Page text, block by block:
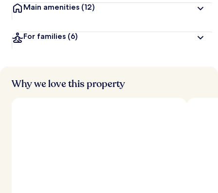
Main amenities (12)
For families (6)
Why we love this property